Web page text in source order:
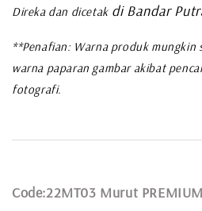
Direka dan dicetakdi Bandar
**Penafian: Warna produk mungkin
warna paparan gambar akibat
fotografi.
Code:22MT03 Murut PREMIUM